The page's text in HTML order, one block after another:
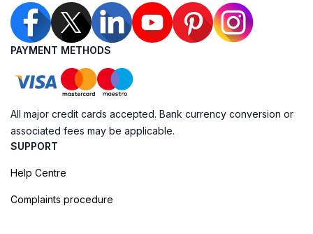
PAYMENT METHODS
All major credit cards accepted. Bank currency conversion or
associated fees may be applicable.
SUPPORT
Help Centre
Complaints procedure